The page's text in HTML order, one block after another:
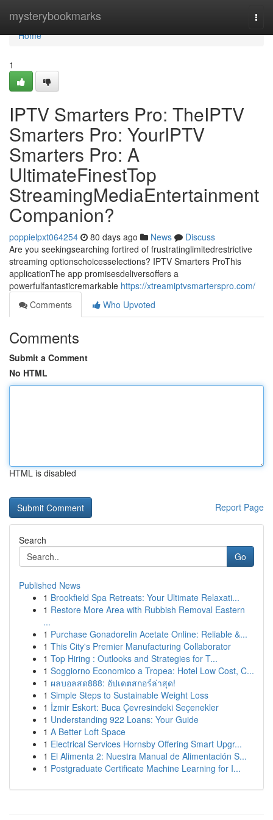
mysterybookmarks
Home
Home
1
IPTV Smarters Pro: TheIPTV
Smarters Pro: YourIPTV
Smarters Pro: A
UltimateFinestTop
StreamingMediaEntertainment
Companion?
poppielpxt064254 80 days ago News
Discuss
Are you seekingsearching fortired of frustratinglimitedrestrictive
streaming optionschoicesselections? IPTV Smarters ProThis
applicationThe app promisesdeliversoffers a
powerfulfantasticremarkable https://xtreamiptvsmarterspro.com/
Comments
Who Upvoted
Comments
Submit a Comment
No HTML
HTML is disabled
Report Page
Search
Go
Published News
1 Brookfield Spa Retreats: Your Ultimate Relaxati...
1 Restore More Area with Rubbish Removal Eastern
...
1 Purchase Gonadorelin Acetate Online: Reliable &...
1 This City's Premier Manufacturing Collaborator
1 Top Hiring : Outlooks and Strategies for T...
1 Soggiorno Economico a Tropea: Hotel Low Cost, C...
1 ผลบอลสด888: อัปเดตสกอร์ล่าสุด!
1 Simple Steps to Sustainable Weight Loss
1 İzmir Eskort: Buca Çevresindeki Seçenekler
1 Understanding 922 Loans: Your Guide
1 A Better Loft Space
1 Electrical Services Hornsby Offering Smart Upgr...
1 El Alimenta 2: Nuestra Manual de Alimentación S...
1 Postgraduate Certificate Machine Learning for I...